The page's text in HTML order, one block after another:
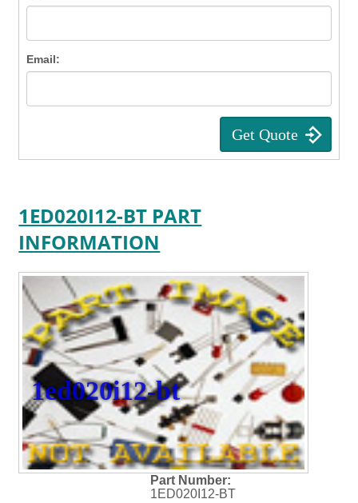
Email:
1ED020I12-BT PART
INFORMATION
1ed020i12-bt
Part Number:
1ED020I12-BT